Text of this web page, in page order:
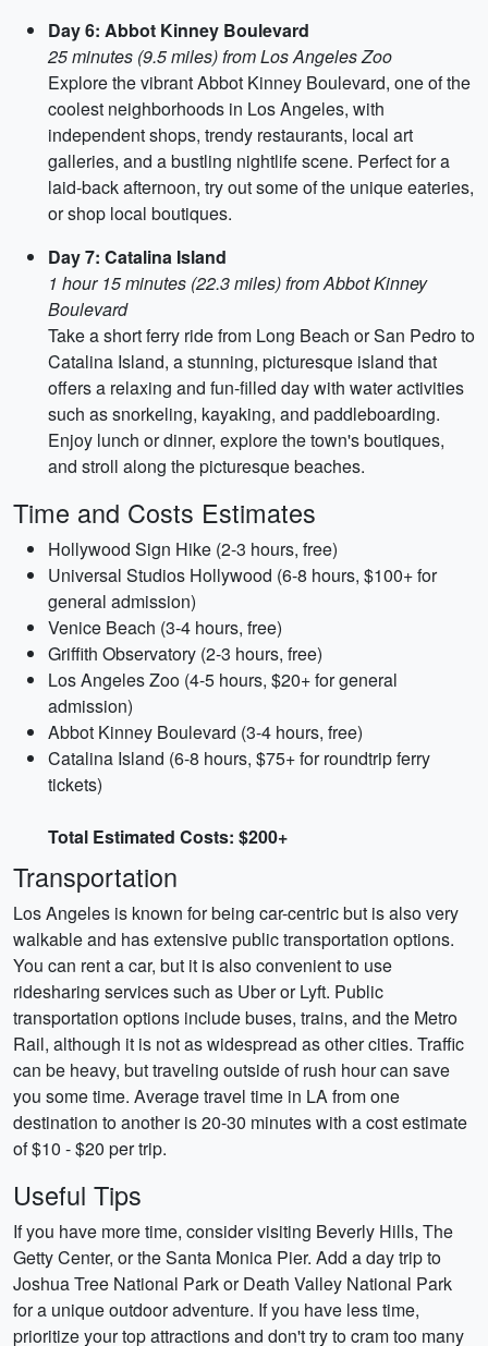
Day 6: Abbot Kinney Boulevard
25 minutes (9.5 miles) from Los Angeles Zoo
Explore the vibrant Abbot Kinney Boulevard, one of the
coolest neighborhoods in Los Angeles, with
independent shops, trendy restaurants, local art
galleries, and a bustling nightlife scene. Perfect for a
laid-back afternoon, try out some of the unique eateries,
or shop local boutiques.
Day 7: Catalina Island
1 hour 15 minutes (22.3 miles) from Abbot Kinney
Boulevard
Take a short ferry ride from Long Beach or San Pedro to
Catalina Island, a stunning, picturesque island that
offers a relaxing and fun-filled day with water activities
such as snorkeling, kayaking, and paddleboarding.
Enjoy lunch or dinner, explore the town's boutiques,
and stroll along the picturesque beaches.
Time and Costs Estimates
Hollywood Sign Hike (2-3 hours, free)
Universal Studios Hollywood (6-8 hours, $100+ for
general admission)
Venice Beach (3-4 hours, free)
Griffith Observatory (2-3 hours, free)
Los Angeles Zoo (4-5 hours, $20+ for general
admission)
Abbot Kinney Boulevard (3-4 hours, free)
Catalina Island (6-8 hours, $75+ for roundtrip ferry
tickets)
Total Estimated Costs: $200+
Transportation
Los Angeles is known for being car-centric but is also very
walkable and has extensive public transportation options.
You can rent a car, but it is also convenient to use
ridesharing services such as Uber or Lyft. Public
transportation options include buses, trains, and the Metro
Rail, although it is not as widespread as other cities. Traffic
can be heavy, but traveling outside of rush hour can save
you some time. Average travel time in LA from one
destination to another is 20-30 minutes with a cost estimate
of $10 - $20 per trip.
Useful Tips
If you have more time, consider visiting Beverly Hills, The
Getty Center, or the Santa Monica Pier. Add a day trip to
Joshua Tree National Park or Death Valley National Park
for a unique outdoor adventure. If you have less time,
prioritize your top attractions and don't try to cram too many